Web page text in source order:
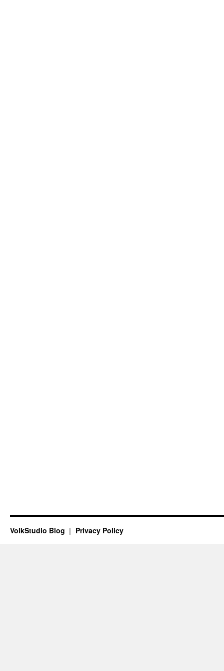
VolkStudio Blog Privacy Policy